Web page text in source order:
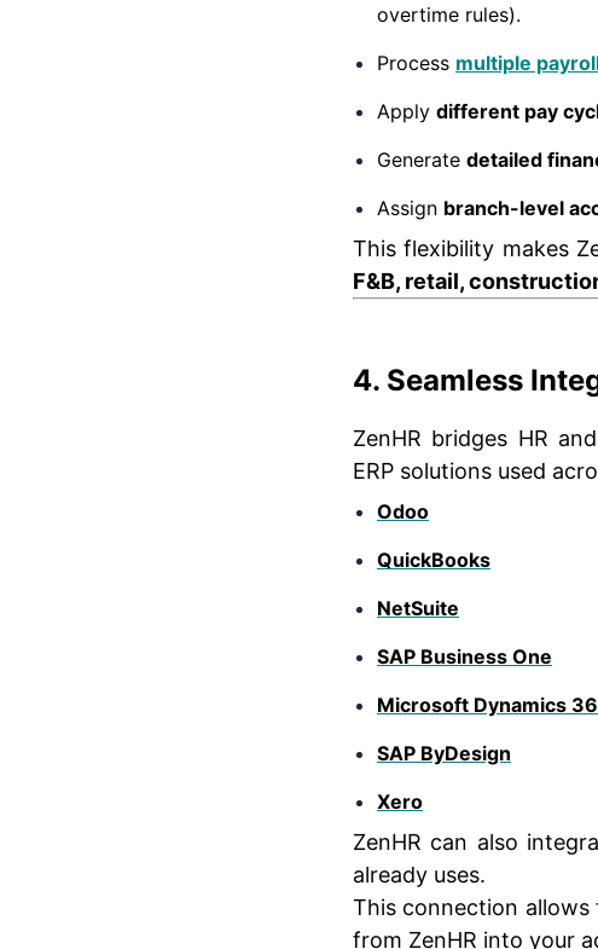
overtime rules).
Process multiple
Apply different pay
Generate detailed
Assign branch-level
This flexibility makes
F&B, retail,
4. Seamless
ZenHR bridges HR
ERP solutions used
Odoo
QuickBooks
NetSuite
SAP Business One
Microsoft Dynamics
SAP ByDesign
Xero
ZenHR can also
already uses.
This connection
from ZenHR into your